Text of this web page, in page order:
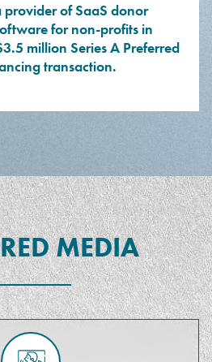
provider of SaaS donor
for non-profits in
million Series A Preferred
transaction.
MEDIA